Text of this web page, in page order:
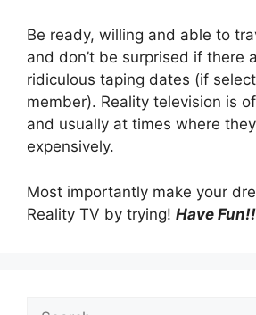
Be ready, willing and able to
and don’t be surprised if there
ridiculous taping dates (if
member). Reality television is
and usually at times where
expensively.
Most importantly make your
Reality TV by trying! Have